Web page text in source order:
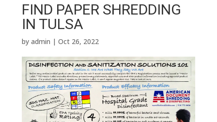
FIND PAPER SHREDDING
IN TULSA
by admin | Oct 26, 2022